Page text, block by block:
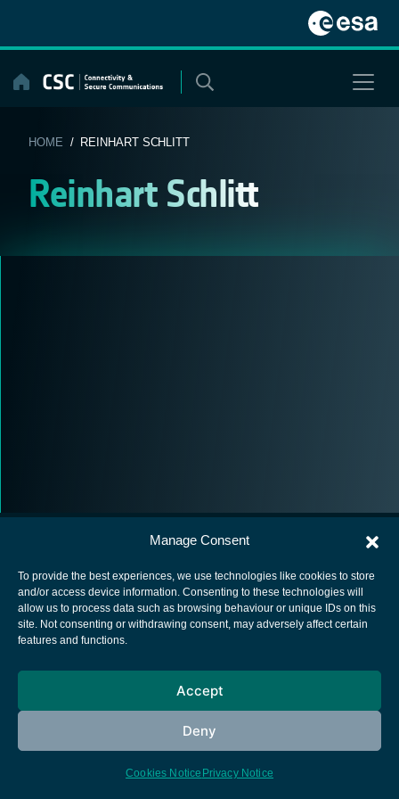
Manage Consent
To provide the best experiences, we use technologies like cookies to store
and/or access device information. Consenting to these technologies will
allow us to process data such as browsing behaviour or unique IDs on this
site. Not consenting or withdrawing consent, may adversely affect certain
features and functions.
Accept
Deny
Cookies Notice Privacy Notice
content
HOME / REINHART SCHLITT
Reinhart Schlitt
European Space Agency
Cookies notice